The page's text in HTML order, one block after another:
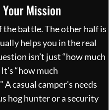
Mission
the battle. The other half is
helps you in the real
isn’t just “how much
“how much
A casual camper’s needs
hog hunter or a security